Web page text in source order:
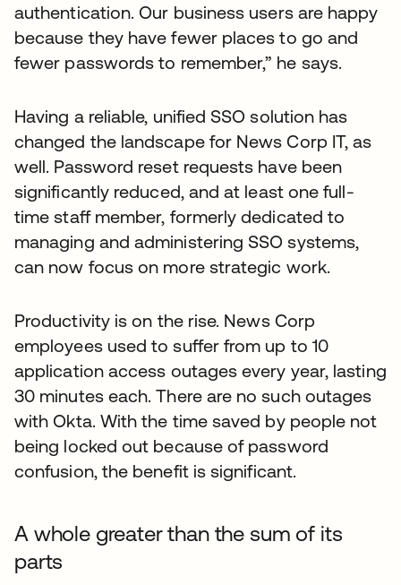
authentication. Our business users are happy
because they have fewer places to go and
fewer passwords to remember,” he says.
Having a reliable, unified SSO solution has
changed the landscape for News Corp IT, as
well. Password reset requests have been
significantly reduced, and at least one full-
time staff member, formerly dedicated to
managing and administering SSO systems,
can now focus on more strategic work.
Productivity is on the rise. News Corp
employees used to suffer from up to 10
application access outages every year, lasting
30 minutes each. There are no such outages
with Okta. With the time saved by people not
being locked out because of password
confusion, the benefit is significant.
A whole greater than the sum of its
parts